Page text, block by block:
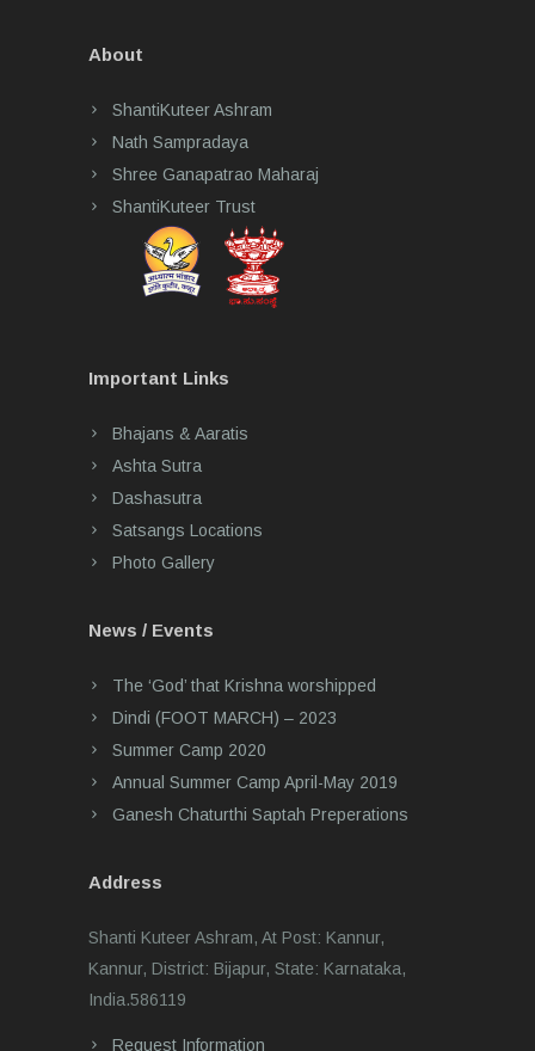
About
ShantiKuteer Ashram
Nath Sampradaya
Shree Ganapatrao Maharaj
ShantiKuteer Trust
Important Links
Bhajans & Aaratis
Ashta Sutra
Dashasutra
Satsangs Locations
Photo Gallery
News / Events
The ‘God’ that Krishna worshipped
Dindi (FOOT MARCH) – 2023
Summer Camp 2020
Annual Summer Camp April-May 2019
Ganesh Chaturthi Saptah Preperations
Address
Shanti Kuteer Ashram, At Post: Kannur,
Kannur, District: Bijapur, State: Karnataka,
India.586119
Request Information